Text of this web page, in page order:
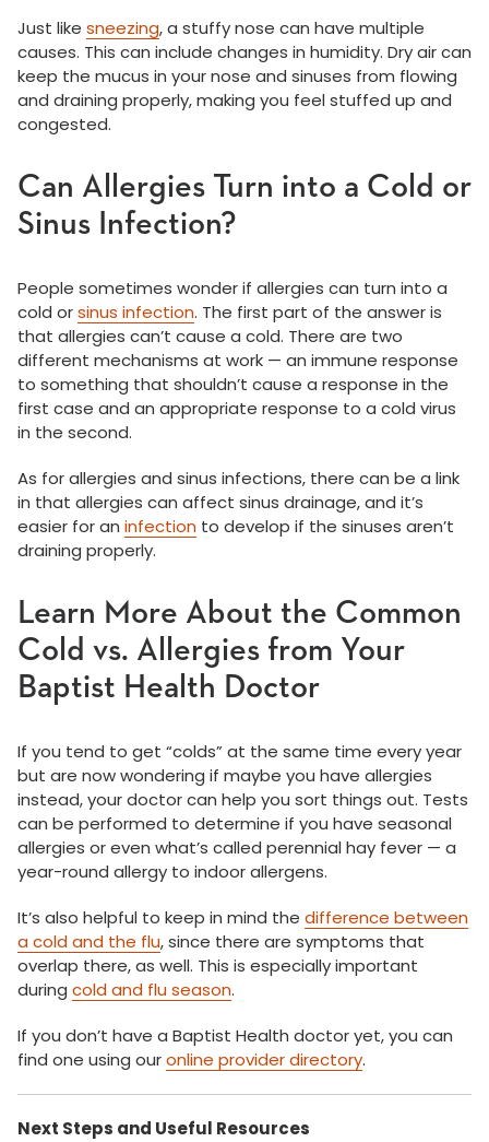
Just like sneezing, a stuffy nose can have multiple
causes. This can include changes in humidity. Dry air can
keep the mucus in your nose and sinuses from flowing
and draining properly, making you feel stuffed up and
congested.
Can Allergies Turn into a Cold or
Sinus Infection?
People sometimes wonder if allergies can turn into a
cold orsinus infection. The first part of the answer is
that allergies can’t cause a cold. There are two
different mechanisms at work — an immune response
to something that shouldn’t cause a response in the
first case and an appropriate response to a cold virus
in the second.
As for allergies and sinus infections, there can be a link
in that allergies can affect sinus drainage, and it’s
easier for an infection to develop if the sinuses aren’t
draining properly.
Learn More About the Common
Cold vs. Allergies from Your
Baptist Health Doctor
If you tend to get “colds” at the same time every year
but are now wondering if maybe you have allergies
instead, your doctor can help you sort things out. Tests
can be performed to determine if you have seasonal
allergies or even what’s called perennial hay fever — a
year-round allergy to indoor allergens.
It’s also helpful to keep in mind the difference between
a cold and the flu, since there are symptoms that
overlap there, as well. This is especially important
during cold and flu season.
If you don’t have a Baptist Health doctor yet, you can
find one using ouronline provider directory.
Next Steps and Useful Resources